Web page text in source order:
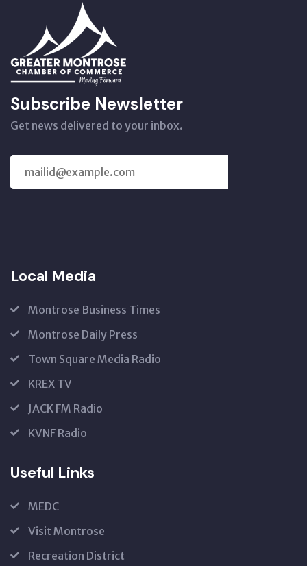
Subscribe Newsletter
Get news delivered to your inbox.
Local Media
Montrose Business Times
Montrose Daily Press
Town Square Media Radio
KREX TV
JACK FM Radio
KVNF Radio
Useful Links
MEDC
Visit Montrose
Recreation District